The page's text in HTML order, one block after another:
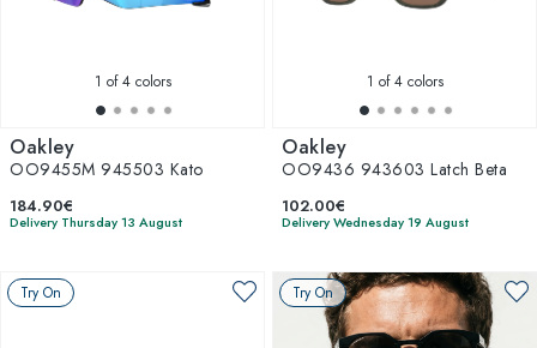
1 of 4 colors
Oakley
OO9455M 945503 Kato
184.90€
Delivery Thursday 13 August
1 of 4 colors
Oakley
OO9436 943603 Latch Beta
102.00€
Delivery Wednesday 19 August
Try On Try On